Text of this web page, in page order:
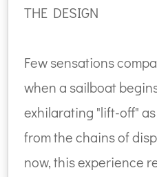
THE DESIGN
Few sensations
when a sailboat
exhilarating "lift-off"
from the chains of
now, this experience